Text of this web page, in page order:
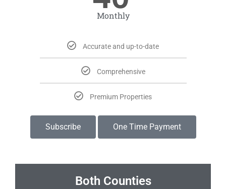
Monthly
Accurate and up-to-date
Comprehensive
Premium Properties
Subscribe One Time Payment
Both Counties